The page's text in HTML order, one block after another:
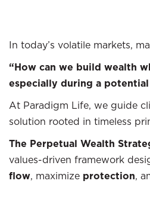
In today’s volatile markets,
“How can we build wealth
especially during a potential
At Paradigm Life, we guide
solution rooted in timeless
The Perpetual Wealth
values-driven framework
flow, maximize protection,